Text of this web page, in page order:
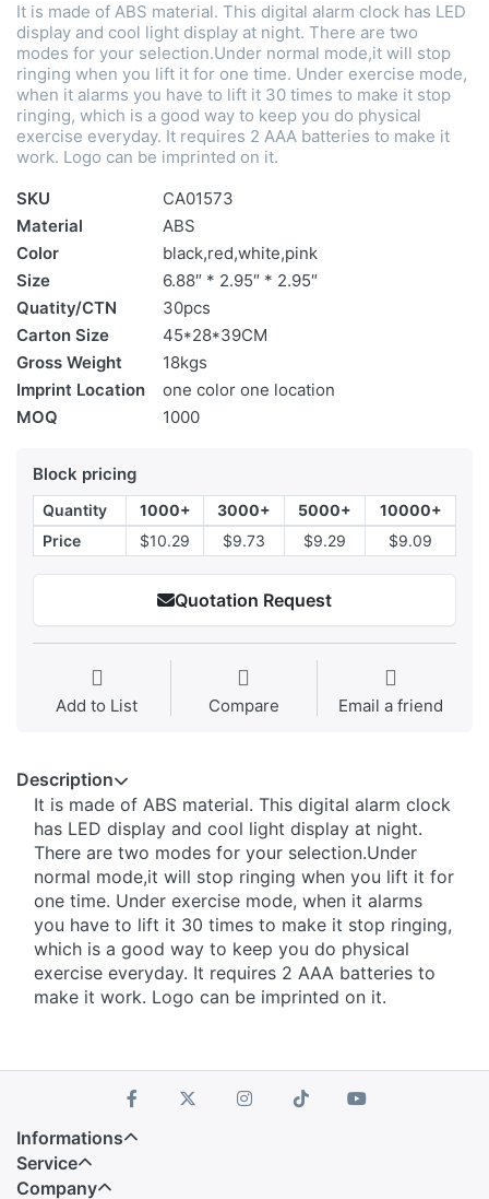
It is made of ABS material. This digital alarm clock has LED
display and cool light display at night. There are two
modes for your selection.Under normal mode,it will stop
ringing when you lift it for one time. Under exercise mode,
when it alarms you have to lift it 30 times to make it stop
ringing, which is a good way to keep you do physical
exercise everyday. It requires 2 AAA batteries to make it
work. Logo can be imprinted on it.
SKU
CA01573
Material
ABS
Color
black,red,white,pink
Size
6.88″ * 2.95″ * 2.95″
Quatity/CTN
30pcs
Carton Size
45*28*39CM
Gross Weight
18kgs
Imprint Location
one color one location
MOQ
1000
Block pricing
Quantity 1000+ 3000+ 5000+
10000+
Price
$10.29 $9.73 $9.29 $9.09
Quotation Request
Add to List Compare Email a friend
Description
It is made of ABS material. This digital alarm clock
has LED display and cool light display at night.
There are two modes for your selection.Under
normal mode,it will stop ringing when you lift it for
one time. Under exercise mode, when it alarms
you have to lift it 30 times to make it stop ringing,
which is a good way to keep you do physical
exercise everyday. It requires 2 AAA batteries to
make it work. Logo can be imprinted on it.
Informations
Service
Company